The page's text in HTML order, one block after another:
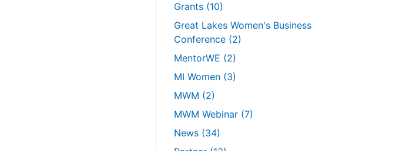
Grants (10)
Great Lakes Women's Business
Conference (2)
MentorWE (2)
MI Women (3)
MWM (2)
MWM Webinar (7)
News (34)